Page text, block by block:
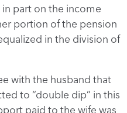
part on the income
portion of the pension
in the division of
with the husband that
to “double dip” in this
paid to the wife was